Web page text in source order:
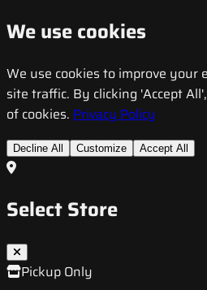
We use cookies
We use cookies to improve your
site traffic. By clicking 'Accept
of cookies. Privacy Policy
Decline All Customize Accept All
Select Store
Pickup Only